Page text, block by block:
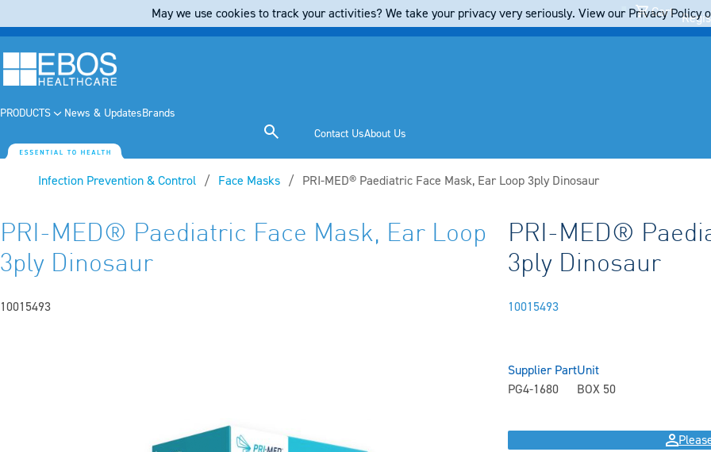
Cart
PRODUCTS News & UpdatesBrands
Contact UsAbout Us
Infection Prevention & Control Face Masks Current:
PRI-MED® Paediatric Face Mask, Ear Loop 3ply Dinosaur
PRI-MED® Paediatric Face Mask, Ear Loop
3ply Dinosaur
10015493
PRI-MED®
3ply Dinosaur
10015493
Supplier Part
PG4-1680
Unit
BOX 50
May we use cookies to track your activities? We take your privacy very seriously. View our Privacy Policy